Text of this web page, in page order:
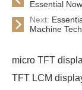
Essential
Next:
Machine
micro TFT
TFT LCM